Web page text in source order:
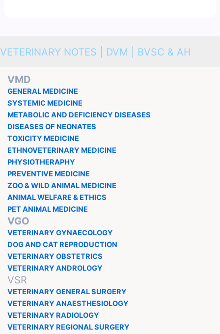
VETERINARY NOTES | DVM | BVSC & AH
VMD
GENERAL MEDICINE
SYSTEMIC MEDICINE
METABOLIC AND DEFICIENCY DISEASES
DISEASES OF NEONATES
TOXICITY MEDICINE
ETHNOVETERINARY MEDICINE
PHYSIOTHERAPHY
PREVENTIVE MEDICINE
ZOO & WILD ANIMAL MEDICINE
ANIMAL WELFARE & ETHICS
PET ANIMAL MEDICINE
VGO
VETERINARY GYNAECOLOGY
DOG AND CAT REPRODUCTION
VETERINARY OBSTETRICS
VETERINARY ANDROLOGY
VSR
VETERINARY GENERAL SURGERY
VETERINARY ANAESTHESIOLOGY
VETERINARY RADIOLOGY
VETERINARY REGIONAL SURGERY